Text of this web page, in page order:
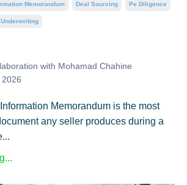
Memorandum Deal Sourcing Pe Diligence
Underwriting
with Mohamad Chahine
2026
Memorandum is the most
any seller produces during a